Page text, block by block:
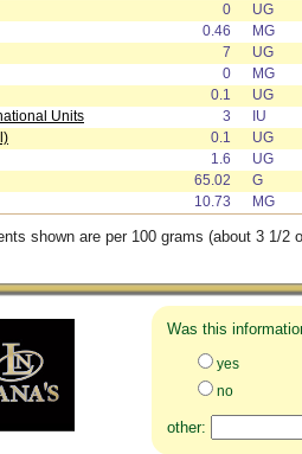
0
UG
0.46
MG
7
UG
0
MG
0.1
UG
Units
3
IU
0.1
UG
1.6
UG
65.02
G
10.73 MG
shown are per 100 grams (about 3 1/2
Was this
yes
no
other: